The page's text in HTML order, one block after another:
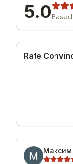
5.0
Rate
Максим